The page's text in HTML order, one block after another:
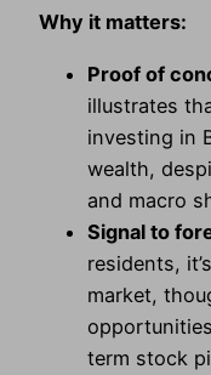
Why it matters:
Proof of
illustrates
investing in
wealth,
and macro
Signal to
residents,
market,
term stock